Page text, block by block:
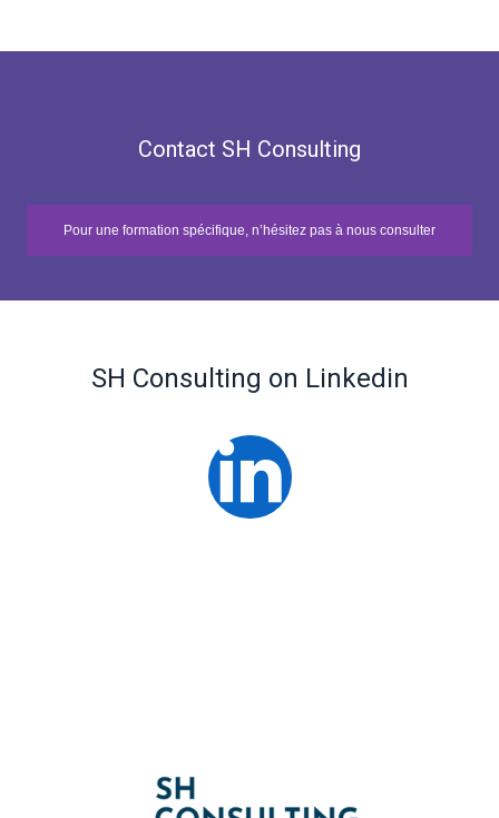
Contact SH Consulting
Pour une formation spécifique, n’hésitez pas à nous consulter
SH Consulting on Linkedin